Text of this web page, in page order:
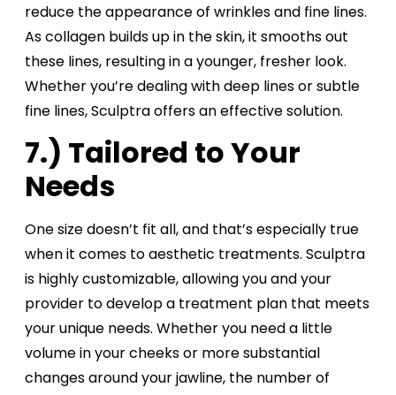
reduce the appearance of wrinkles and fine lines.
As collagen builds up in the skin, it smooths out
these lines, resulting in a younger, fresher look.
Whether you’re dealing with deep lines or subtle
fine lines, Sculptra offers an effective solution.
7.) Tailored to Your
Needs
One size doesn’t fit all, and that’s especially true
when it comes to aesthetic treatments. Sculptra
is highly customizable, allowing you and your
provider to develop a treatment plan that meets
your unique needs. Whether you need a little
volume in your cheeks or more substantial
changes around your jawline, the number of